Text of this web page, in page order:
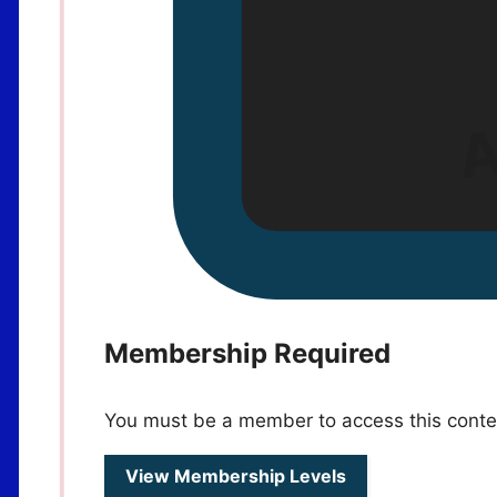
Membership Required
You must be a member to access this
View Membership Levels